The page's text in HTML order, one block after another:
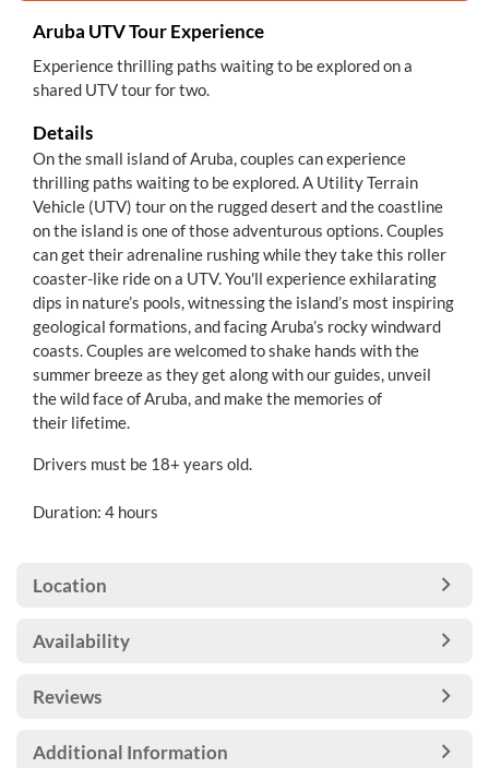
Aruba UTV Tour Experience
Experience thrilling paths waiting to be explored on a
shared UTV tour for two.
Details
On the small island of Aruba, couples can experience
thrilling paths waiting to be explored. A Utility Terrain
Vehicle (UTV) tour on the rugged desert and the coastline
on the island is one of those adventurous options. Couples
can get their adrenaline rushing while they take this roller
coaster-like ride on a UTV. You'll experience exhilarating
dips in nature’s pools, witnessing the island’s most inspiring
geological formations, and facing Aruba’s rocky windward
coasts. Couples are welcomed to shake hands with the
summer breeze as they get along with our guides, unveil
the wild face of Aruba, and make the memories of
their lifetime.
Drivers must be 18+ years old.
Duration: 4 hours
Location
Availability
Reviews
Additional Information